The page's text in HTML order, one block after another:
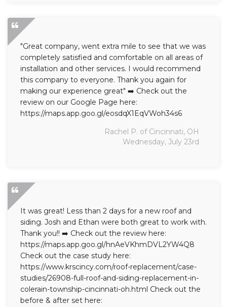
"Great company, went extra mile to see that we was
completely satisfied and comfortable on all areas of
installation and other services. I would recommend
this company to everyone. Thank you again for
making our experience great" ➡️ Check out the
review on our Google Page here:
https://maps.app.goo.gl/eosdqX1EqVWoh34s6
Rachel P. of Cincinnati, OH
Wednesday, July 23rd
It was great! Less than 2 days for a new roof and
siding. Josh and Ethan were both great to work with.
Thank you!! ➡️ Check out the review here:
https://maps.app.goo.gl/hnAeVKhmDVL2YW4Q8
Check out the case study here:
https://www.krscincy.com/roof-replacement/case-
studies/26908-full-roof-and-siding-replacement-in-
colerain-township-cincinnati-oh.html Check out the
before & after set here: